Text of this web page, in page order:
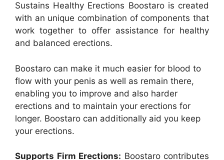
Sustains Healthy Erections Boostaro is created
with an unique combination of components that
work together to offer assistance for healthy
and balanced erections.
Boostaro can make it much easier for blood to
flow with your penis as well as remain there,
enabling you to improve and also harder
erections and to maintain your erections for
longer. Boostaro can additionally aid you keep
your erections.
Supports Firm Erections: Boostaro contributes